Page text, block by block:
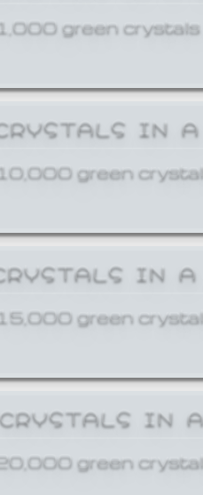
green crystals
IN A
green
IN A
green
IN A
green